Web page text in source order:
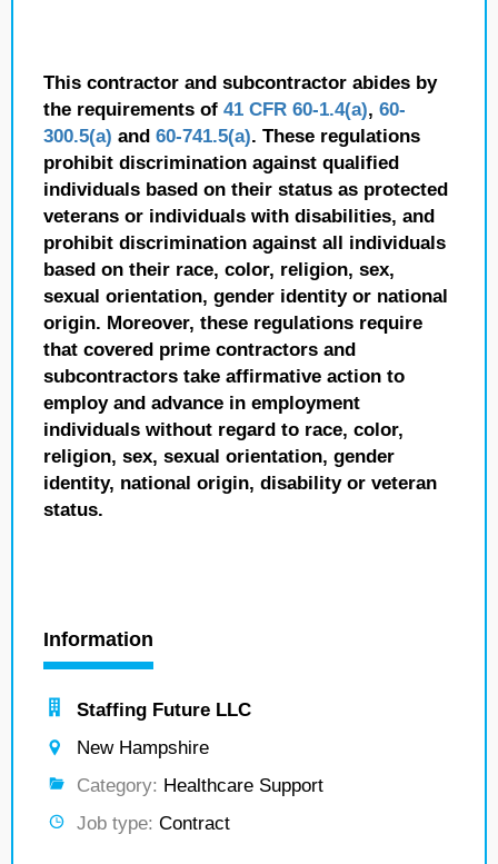
This contractor and subcontractor abides by
the requirements of 41 CFR 60-1.4(a), 60-
300.5(a) and 60-741.5(a). These regulations
prohibit discrimination against qualified
individuals based on their status as protected
veterans or individuals with disabilities, and
prohibit discrimination against all individuals
based on their race, color, religion, sex,
sexual orientation, gender identity or national
origin. Moreover, these regulations require
that covered prime contractors and
subcontractors take affirmative action to
employ and advance in employment
individuals without regard to race, color,
religion, sex, sexual orientation, gender
identity, national origin, disability or veteran
status.
Information
Staffing Future LLC
New Hampshire
Category: Healthcare Support
Job type: Contract